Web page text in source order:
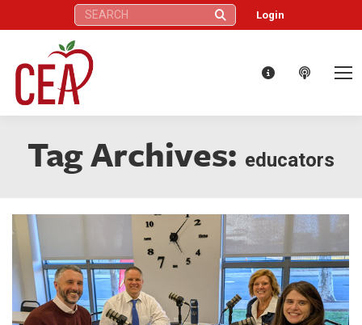
Search: Login
Tag Archives: educators